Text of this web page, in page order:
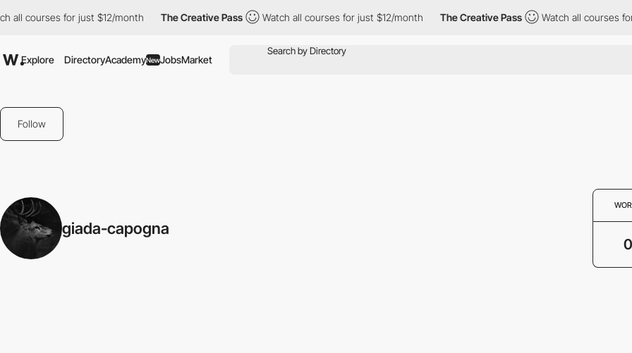
all courses for just $12/month The Creative Pass Watch all courses for just $12/month The Creative Pass Watch all courses for
Explore DirectoryAcademyNewJobsMarket
Follow
giada-capogna
0